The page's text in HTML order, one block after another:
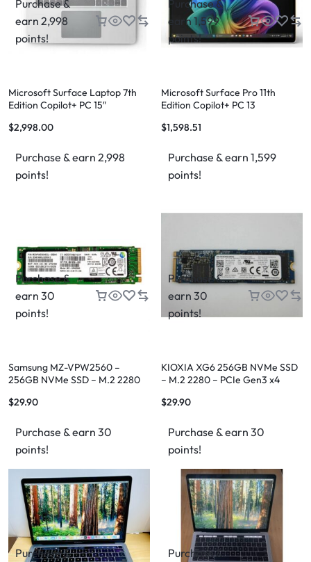
Purchase &
earn 2,998
points!
Microsoft Surface Laptop 7th
Edition Copilot+ PC 15″
$2,998.00
Purchase & earn 2,998
points!
Purchase &
earn 1,599
points!
Microsoft Surface Pro 11th
Edition Copilot+ PC 13
$1,598.51
Purchase & earn 1,599
points!
Purchase &
earn 30
points!
Samsung MZ-VPW2560 –
256GB NVMe SSD – M.2 2280
$29.90
Purchase & earn 30
points!
Purchase &
earn 30
points!
KIOXIA XG6 256GB NVMe SSD
– M.2 2280 – PCIe Gen3 x4
$29.90
Purchase & earn 30
points!
Purchase &
Purchase &